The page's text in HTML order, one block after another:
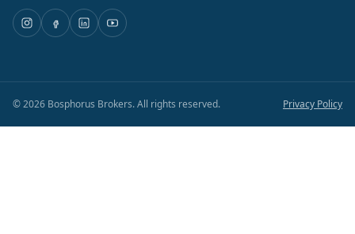
©2026 Bosphorus Brokers.All rights reserved. Privacy Policy